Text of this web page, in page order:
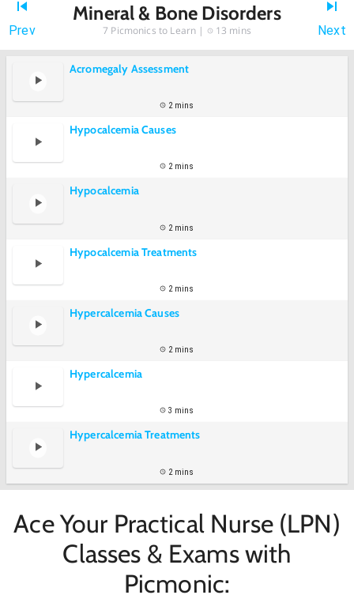
Prev
Mineral & Bone Disorders
7 Picmonics to Learn | 13 mins Next
Acromegaly Assessment
2 mins
Hypocalcemia Causes
2 mins
Hypocalcemia
2 mins
Hypocalcemia Treatments
2 mins
Hypercalcemia Causes
2 mins
Hypercalcemia
3 mins
Hypercalcemia Treatments
2 mins
Ace Your Practical Nurse (LPN)
Classes & Exams with
Picmonic: